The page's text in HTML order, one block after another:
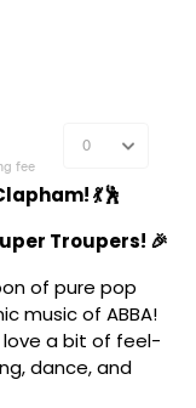
💃🕺
Troupers! 🎉
of pure pop
music of ABBA!
love a bit of feel-
dance, and